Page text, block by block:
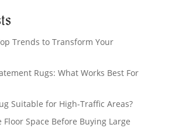
Trends to Transform Your
Rugs: What Works Best For
Suitable for High-Traffic Areas?
Floor Space Before Buying Large